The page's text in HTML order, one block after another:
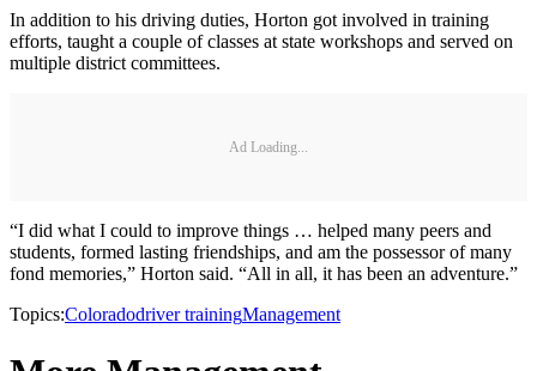
In addition to his driving duties, Horton got involved in training
efforts, taught a couple of classes at state workshops and served on
multiple district committees.
Ad Loading...
“I did what I could to improve things … helped many peers and
students, formed lasting friendships, and am the possessor of many
fond memories,” Horton said. “All in all, it has been an adventure.”
Topics:Coloradodriver trainingManagement